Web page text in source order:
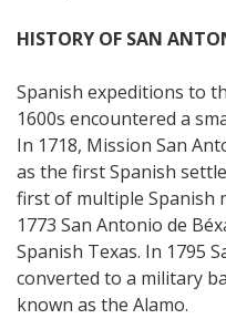
HISTORY OF SAN
Spanish expeditions to
1600s encountered a
In 1718, Mission San
as the first Spanish
first of multiple Spanish
1773 San Antonio de
Spanish Texas. In 1795
converted to a military
known as the Alamo.